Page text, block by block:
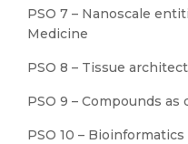
PSO 7 – Nanoscale
Medicine
PSO 8 – Tissue
PSO 9 – Compounds
PSO 10 –